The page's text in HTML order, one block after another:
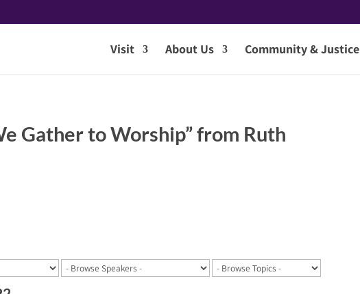
Visit About Us Community & Justice
Gather to Worship” from Ruth